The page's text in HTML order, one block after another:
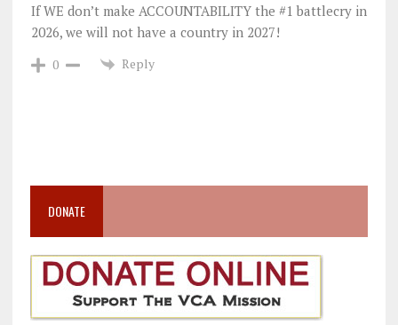
If WE don’t make ACCOUNTABILITY the #1 battlecry in
2026, we will not have a country in 2027!
0 Reply
DONATE